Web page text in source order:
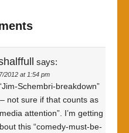
says:
2012 at 1:54 pm
Schembri-breakdown”
not sure if that counts as
attention”. I’m getting
this “comedy-must-be-